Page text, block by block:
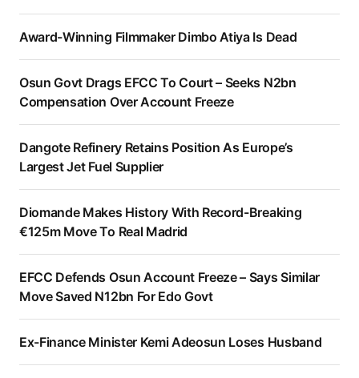
Award-Winning Filmmaker Dimbo Atiya Is Dead
Osun Govt Drags EFCC To Court – Seeks N2bn
Compensation Over Account Freeze
Dangote Refinery Retains Position As Europe’s
Largest Jet Fuel Supplier
Diomande Makes History With Record-Breaking
€125m Move To Real Madrid
EFCC Defends Osun Account Freeze – Says Similar
Move Saved N12bn For Edo Govt
Ex-Finance Minister Kemi Adeosun Loses Husband